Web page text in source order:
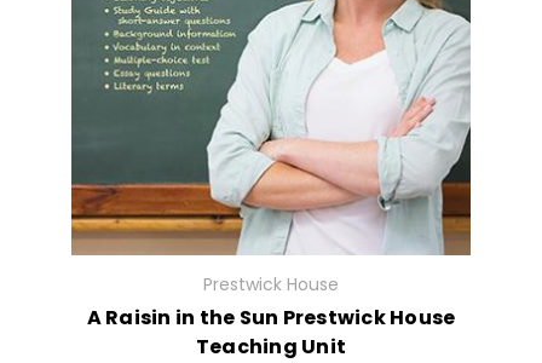
Prestwick House
A Raisin in the Sun Prestwick House
Teaching Unit